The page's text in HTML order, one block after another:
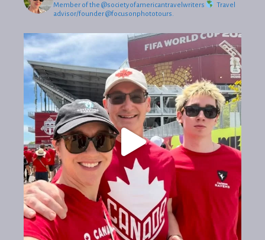
Member of the @societyofamericantravelwriters
Travel
advisor/founder @focusonphototours.